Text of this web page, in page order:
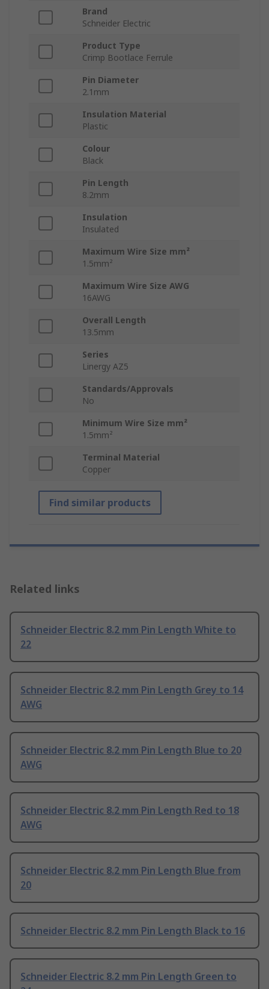
Brand
Schneider Electric
Product Type
Crimp Bootlace Ferrule
Pin Diameter
2.1mm
Insulation Material
Plastic
Colour
Black
Pin Length
8.2mm
Insulation
Insulated
Maximum Wire Size mm²
1.5mm²
Maximum Wire Size AWG
16AWG
Overall Length
13.5mm
Series
Linergy AZ5
Standards/Approvals
No
Minimum Wire Size mm²
1.5mm²
Terminal Material
Copper
Find similar products
Related links
Schneider Electric 8.2 mm Pin Length White to
22
Schneider Electric 8.2 mm Pin Length Grey to 14
AWG
Schneider Electric 8.2 mm Pin Length Blue to 20
AWG
Schneider Electric 8.2 mm Pin Length Red to 18
AWG
Schneider Electric 8.2 mm Pin Length Blue from
20
Schneider Electric 8.2 mm Pin Length Black to 16
Schneider Electric 8.2 mm Pin Length Green to